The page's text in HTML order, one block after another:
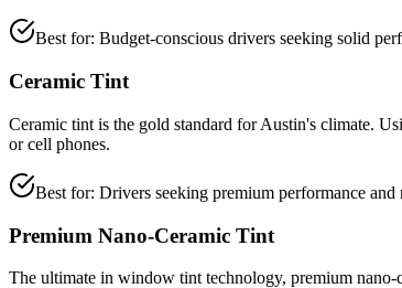
Best for: Budget-conscious drivers seeking solid
Ceramic Tint
Ceramic tint is the gold standard for Austin's climate.
or cell phones.
Best for: Drivers seeking premium performance and
Premium Nano-Ceramic Tint
The ultimate in window tint technology, premium